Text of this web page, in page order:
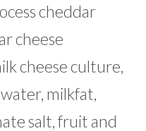
cheddar
cheese
cheese culture,
milkfat,
salt, fruit and